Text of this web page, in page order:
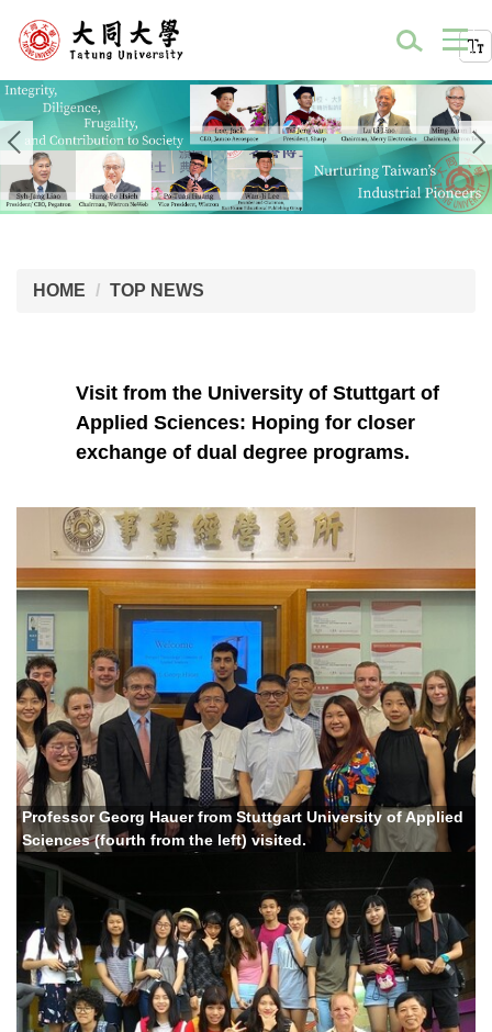
HOME TOP NEWS
Visit from the University of Stuttgart of
Applied Sciences: Hoping for closer
exchange of dual degree programs.
Professor Georg Hauer from Stuttgart University of Applied
Sciences (fourth from the left) visited.